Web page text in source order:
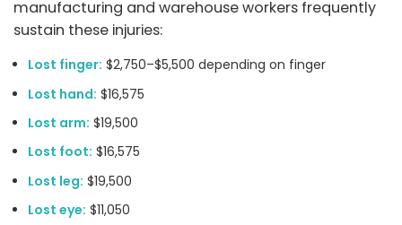
manufacturing and warehouse workers frequently
sustain these injuries:
Lost finger: $2,750–$5,500 depending on finger
Lost hand: $16,575
Lost arm: $19,500
Lost foot: $16,575
Lost leg: $19,500
Lost eye: $11,050